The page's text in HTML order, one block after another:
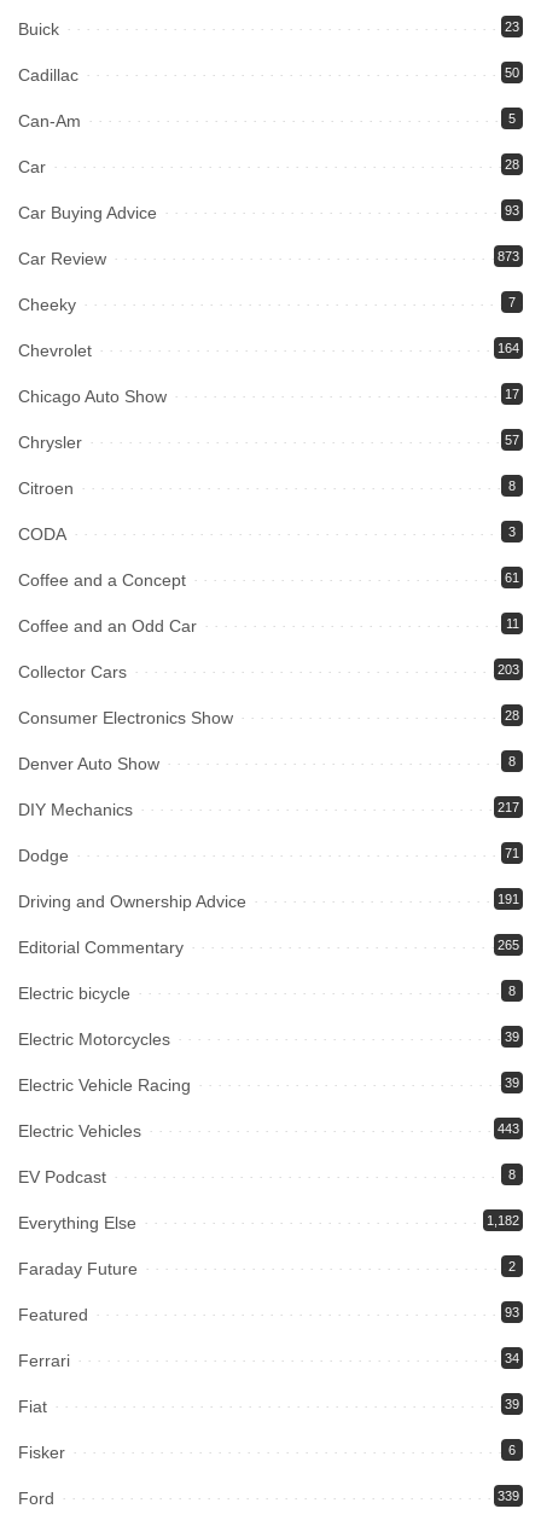
Buick 23
Cadillac 50
Can-Am 5
Car 28
Car Buying Advice 93
Car Review 873
Cheeky 7
Chevrolet 164
Chicago Auto Show 17
Chrysler 57
Citroen 8
CODA 3
Coffee and a Concept 61
Coffee and an Odd Car 11
Collector Cars 203
Consumer Electronics Show 28
Denver Auto Show 8
DIY Mechanics 217
Dodge 71
Driving and Ownership Advice 191
Editorial Commentary 265
Electric bicycle 8
Electric Motorcycles 39
Electric Vehicle Racing 39
Electric Vehicles 443
EV Podcast 8
Everything Else 1,182
Faraday Future 2
Featured 93
Ferrari 34
Fiat 39
Fisker 6
Ford 339